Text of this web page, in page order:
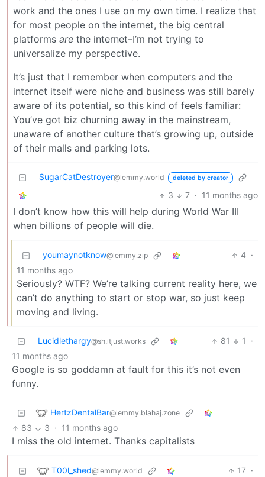
work and the ones I use on my own time. I realize that
for most people on the internet, the big central
platforms are the internet–I’m not trying to
universalize my perspective.
It’s just that I remember when computers and the
internet itself were niche and business was still barely
aware of its potential, so this kind of feels familiar:
You’ve got biz churning away in the mainstream,
unaware of another culture that’s growing up, outside
of their malls and parking lots.
SugarCatDestroyer@lemmy.world deleted by creator
3 7 · 11 months ago
I don’t know how this will help during World War III
when billions of people will die.
youmaynotknow@lemmy.zip 4 ·
11 months ago
Seriously? WTF? We’re talking current reality here, we
can’t do anything to start or stop war, so just keep
moving and living.
Lucidlethargy@sh.itjust.works 81 1
·
11 months ago
Google is so goddamn at fault for this it’s not even
funny.
HertzDentalBar@lemmy.blahaj.zone
83 3 · 11 months ago
I miss the old internet. Thanks capitalists
T00l_shed@lemmy.world 17 ·